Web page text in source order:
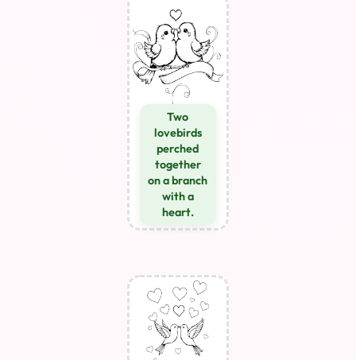
Two
lovebirds
perched
together
on a branch
with a
heart.